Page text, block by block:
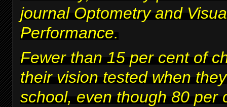
journal Optometry and
Performance.
Fewer than 15 per cent of
their vision tested when
school, even though 80 per